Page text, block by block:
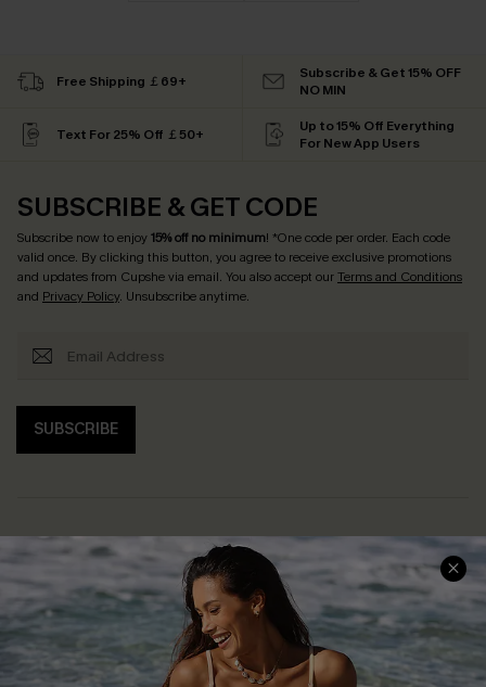
Free Shipping ￡69+
Subscribe & Get 15% OFF
NO MIN
Text For 25% Off ￡50+
Up to 15% Off Everything
For New App Users
SUBSCRIBE & GET CODE
Subscribe now to enjoy15% off no minimum! *One code per order. Each code
valid once. By clicking this button, you agree to receive exclusive promotions
and updates from Cupshe via email. You also accept ourTerms and Conditions
and Privacy Policy. Unsubscribe anytime.
SUBSCRIBE
Help & Support
Frequently Asked Questions
Delivery Information
Track Your Order
Shopping With Us
Download Cupshe App
Sunchasers Club
E-gift Card